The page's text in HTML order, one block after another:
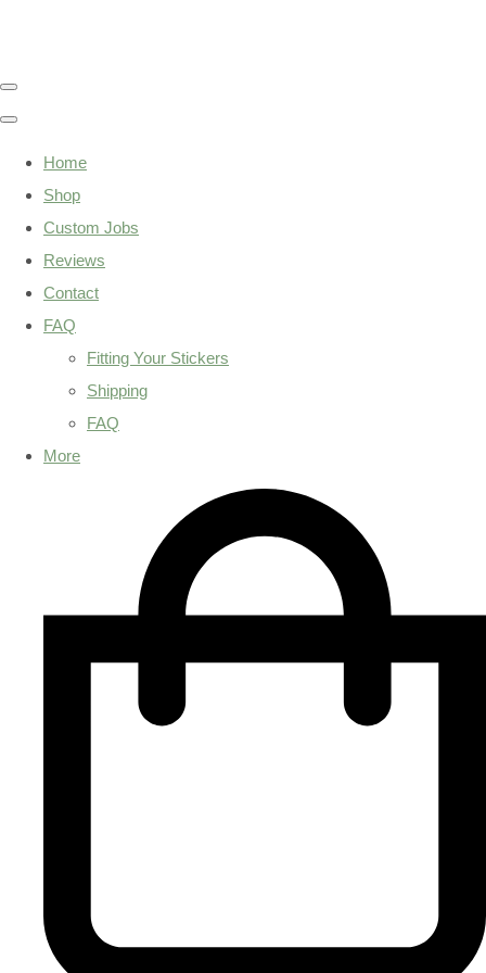
Home
Shop
Custom Jobs
Reviews
Contact
FAQ
Fitting Your Stickers
Shipping
FAQ
More